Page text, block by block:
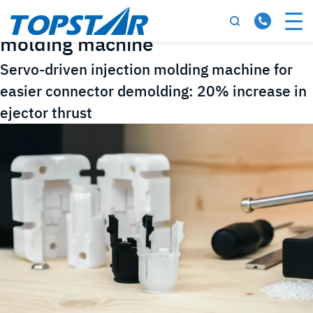
Tag:Servo-driven injection
molding machine
Servo-driven injection molding machine for
easier connector demolding: 20% increase in
ejector thrust